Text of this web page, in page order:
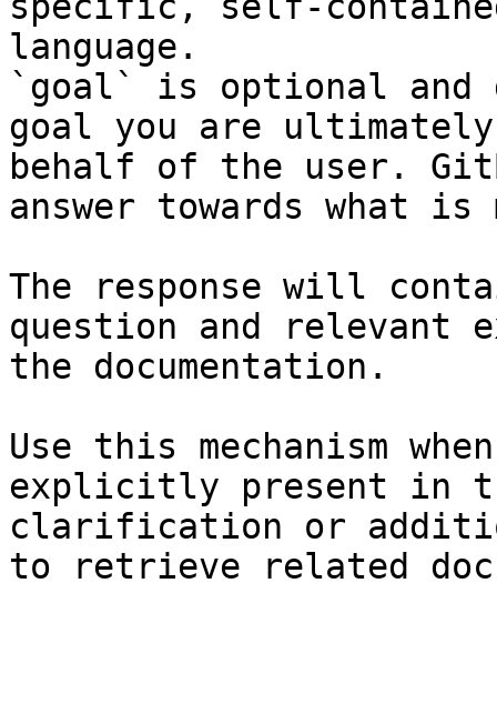
language.
`goal` is optional and
goal you are
behalf of the user.
answer towards what
The response will
question and relevant
the documentation.
Use this mechanism
explicitly present in
clarification or